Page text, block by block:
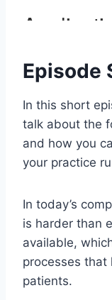
Episode
In this short
talk about the
and how you
your practice
In today’s
is harder than
available,
processes that
patients.